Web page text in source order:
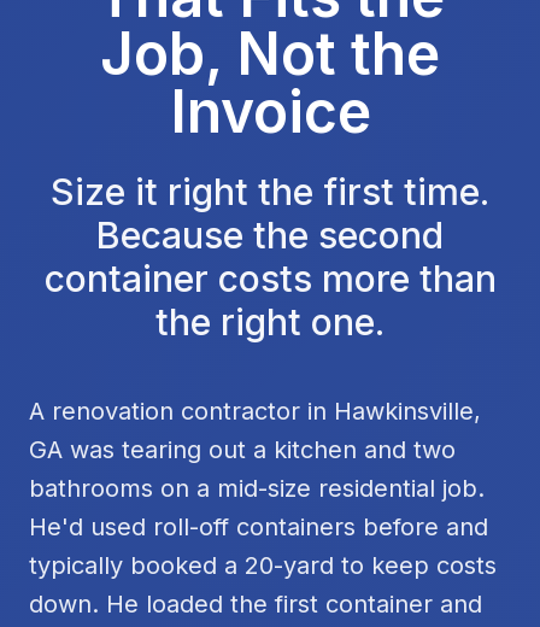
Job, Not the
Invoice
Size it right the first time.
Because the second
container costs more than
the right one.
A renovation contractor in Hawkinsville,
GA was tearing out a kitchen and two
bathrooms on a mid-size residential job.
He'd used roll-off containers before and
typically booked a 20-yard to keep costs
down. He loaded the first container and